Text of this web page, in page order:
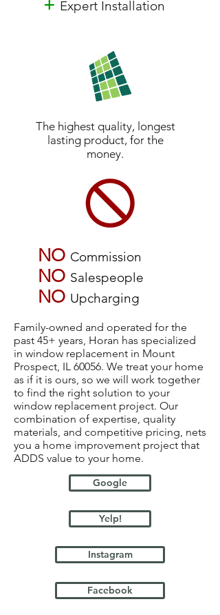
+ Expert Installation
The highest quality, longest
lasting product, for the
money.
NO Commission
NO Salespeople
NO Upcharging
Family-owned and operated for the
past 45+ years, Horan has specialized
in window replacement in Mount
Prospect, IL 60056. We treat your home
as if it is ours, so we will work together
to find the right solution to your
window replacement project. Our
combination of expertise, quality
materials, and competitive pricing, nets
you a home improvement project that
ADDS value to your home.
Google
Yelp!
Instagram
Facebook